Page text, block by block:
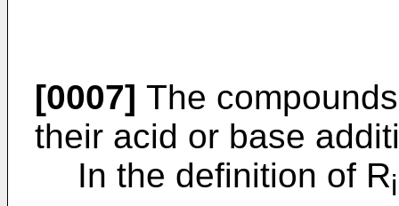
[0007] The
their acid or base
In the definition of Ri